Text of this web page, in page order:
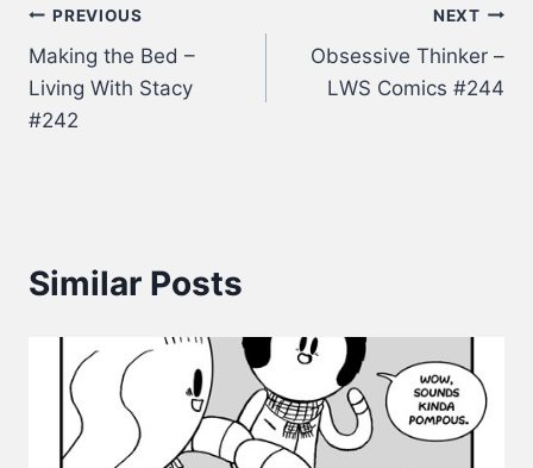
Post
navigation
PREVIOUS
Making the Bed –
Living With Stacy
#242
NEXT
Obsessive Thinker –
LWS Comics #244
Similar Posts